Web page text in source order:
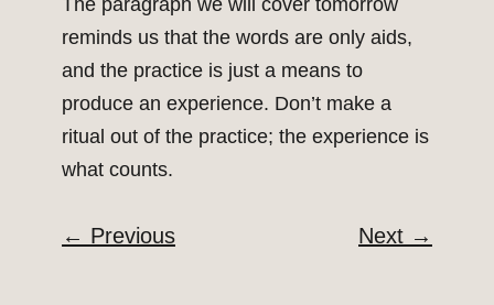
The paragraph we will cover tomorrow
reminds us that the words are only aids,
and the practice is just a means to
produce an experience. Don’t make a
ritual out of the practice; the experience is
what counts.
← Previous Next →